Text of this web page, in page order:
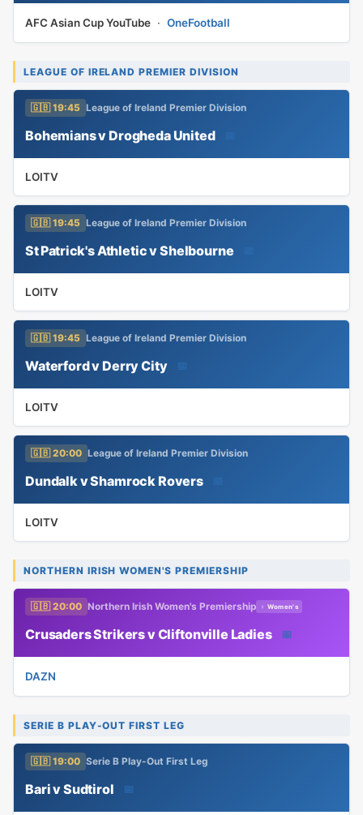
AFC Asian Cup YouTube · OneFootball
LEAGUE OF IRELAND PREMIER DIVISION
🇬🇧 19:45 League of Ireland Premier Division
Bohemians v Drogheda United
LOITV
🇬🇧 19:45 League of Ireland Premier Division
St Patrick's Athletic v Shelbourne
LOITV
🇬🇧 19:45 League of Ireland Premier Division
Waterford v Derry City
LOITV
🇬🇧 20:00 League of Ireland Premier Division
Dundalk v Shamrock Rovers
LOITV
NORTHERN IRISH WOMEN'S PREMIERSHIP
🇬🇧 20:00 Northern Irish Women's Premiership ♀ Women's
Crusaders Strikers v Cliftonville Ladies 📅
DAZN
SERIE B PLAY-OUT FIRST LEG
🇬🇧 19:00 Serie B Play-Out First Leg
Bari v Sudtirol 📅